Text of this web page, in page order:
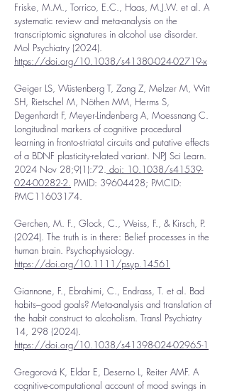
Friske, M.M., Torrico, E.C., Haas, M.J.W. et al. A
systematic review and meta-analysis on the
transcriptomic signatures in alcohol use disorder.
Mol Psychiatry (2024).
https://doi.org/10.1038/s41380-024-02719-x
Geiger LS, Wüstenberg T, Zang Z, Melzer M, Witt
SH, Rietschel M, Nöthen MM, Herms S,
Degenhardt F, Meyer-Lindenberg A, Moessnang C.
Longitudinal markers of cognitive procedural
learning in fronto-striatal circuits and putative effects
of a BDNF plasticity-related variant. NPJ Sci Learn.
2024 Nov 28;9(1):72. doi: 10.1038/s41539-
024-00282-2. PMID: 39604428; PMCID:
PMC11603174.
Gerchen, M. F., Glock, C., Weiss, F., & Kirsch, P.
(2024). The truth is in there: Belief processes in the
human brain. Psychophysiology.
https://doi.org/10.1111/psyp.14561
Giannone, F., Ebrahimi, C., Endrass, T. et al. Bad
habits–good goals? Meta-analysis and translation of
the habit construct to alcoholism. Transl Psychiatry
14, 298 (2024).
https://doi.org/10.1038/s41398-024-02965-1
Gregorová K, Eldar E, Deserno L, Reiter AMF. A
cognitive-computational account of mood swings in